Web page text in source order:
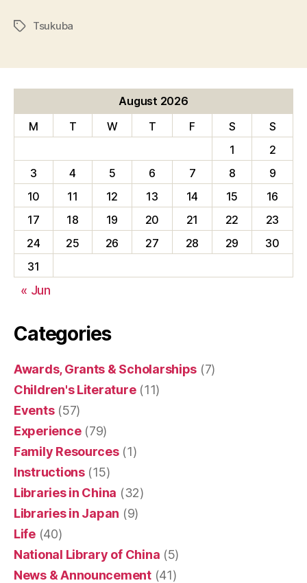
n
TagsTsukuba
August 2026
M
T W T F S
S
1
2
3
4 5 6 7 8
9
10
11 12 13 14 15
16
17
18 19 20 21 22
23
24
25 26 27 28 29
30
31
« Jun
Categories
Awards, Grants & Scholarships (7)
Children's Literature(11)
Events(57)
Experience(79)
Family Resources(1)
Instructions(15)
Libraries in China (32)
Libraries in Japan (9)
Life(40)
National Library of China (5)
News & Announcement(41)